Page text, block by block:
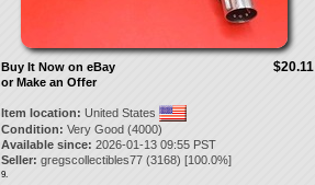
$20.11
Buy It Now on eBay
or Make an Offer
Item location: United States
Condition: Very Good (4000)
Available since: 2026-01-13 09:55 PST
Seller: gregscollectibles77(3168) [100.0%]
9.